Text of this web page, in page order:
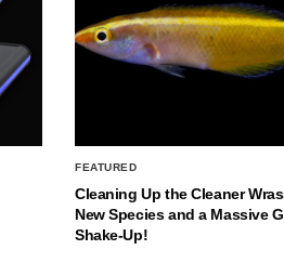
FEATURED
Cleaning Up the Cleaner
New Species and a Massive
Shake-Up!